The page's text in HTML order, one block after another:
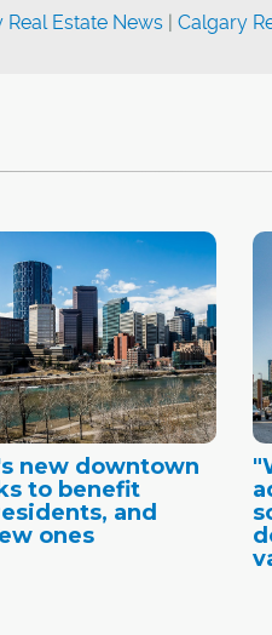
Real Estate News | Calgary
new downtown
to benefit
and
ones